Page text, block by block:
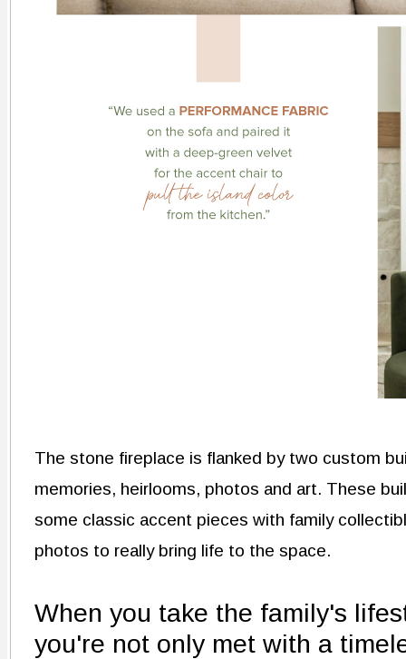
The stone fireplace is flanked by two custom
memories, heirlooms, photos and art. These
some classic accent pieces with family
photos to really bring life to the space.
When you take the family's
you're not only met with a